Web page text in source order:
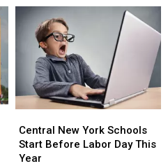
York
Brings
Season
York
Brings
Season
Total
New
York
Schools
Central New York Schools
Start Before Labor Day This
Year
New
York
Schools